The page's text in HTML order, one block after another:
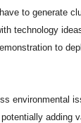
to generate
technology
to
environmental
adding